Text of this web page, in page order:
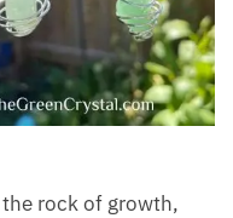
rock of growth,